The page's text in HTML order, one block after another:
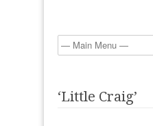
‘Little Craig’